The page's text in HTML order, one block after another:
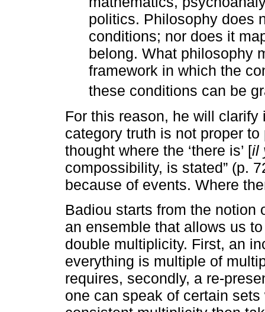
politics. Philosophy does
conditions; nor does it
belong. What philosophy
framework in which the
these conditions can be
For this reason, he will
category truth is not proper
thought where the ‘there is’ [il
compossibility, is stated” (p.
because of events. Where
Badiou starts from the notion
an ensemble that allows us
double multiplicity. First, an
everything is multiple of
requires, secondly, a re-
one can speak of certain